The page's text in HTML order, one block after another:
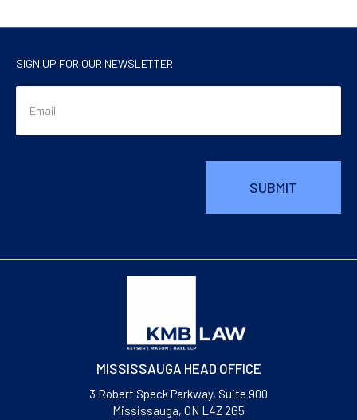
SIGN UP FOR OUR NEWSLETTER
MISSISSAUGA HEAD OFFICE
3 Robert Speck Parkway, Suite 900
Mississauga, ON L4Z 2G5